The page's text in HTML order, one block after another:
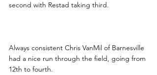
second with Restad taking third.
Always consistent Chris VanMil of Barnesville
had a nice run through the field, going from
12th to fourth.